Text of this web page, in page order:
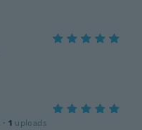
· 1 uploads